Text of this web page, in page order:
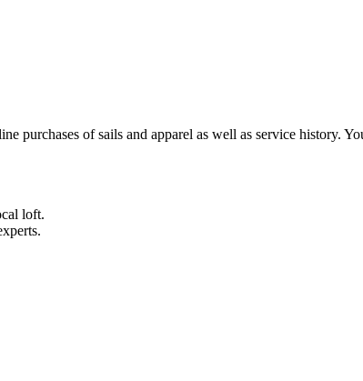
of sails and apparel as well as service history.
loft.